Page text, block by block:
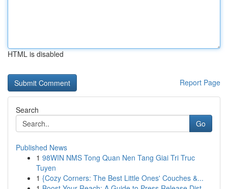
HTML is disabled
Report Page
Search
Go
Published News
1 98WIN NMS Tong Quan Nen Tang Giai Tri Truc
Tuyen
1 {Cozy Corners: The Best Little Ones' Couches &...